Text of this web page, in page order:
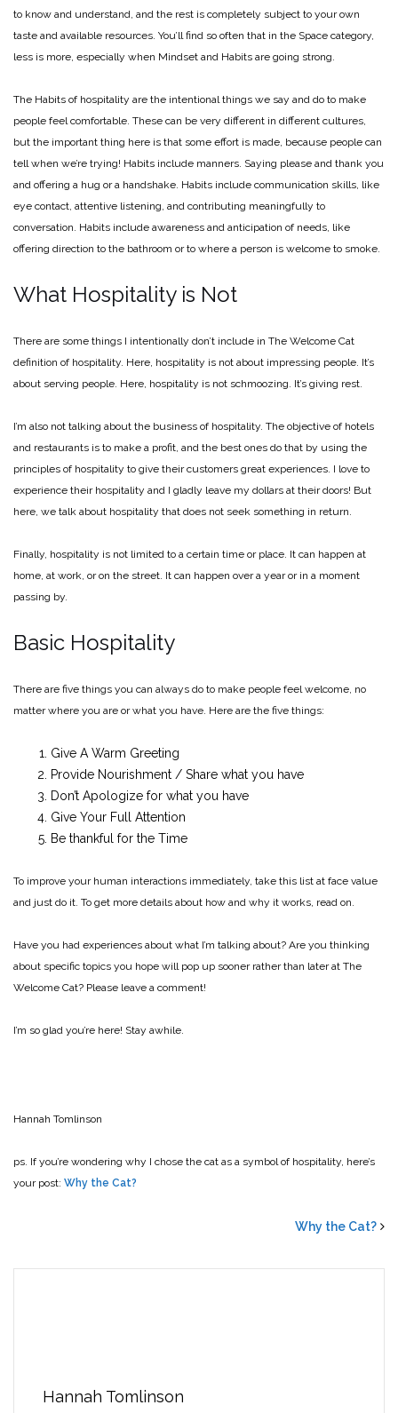
to know and understand, and the rest is completely subject to your own
taste and available resources. You’ll find so often that in the Space category,
less is more, especially when Mindset and Habits are going strong.
The Habits of hospitality are the intentional things we say and do to make
people feel comfortable. These can be very different in different cultures,
but the important thing here is that some effort is made, because people can
tell when we’re trying! Habits include manners. Saying please and thank you
and offering a hug or a handshake. Habits include communication skills, like
eye contact, attentive listening, and contributing meaningfully to
conversation. Habits include awareness and anticipation of needs, like
offering direction to the bathroom or to where a person is welcome to smoke.
What Hospitality is Not
There are some things I intentionally don’t include in The Welcome Cat
definition of hospitality. Here, hospitality is not about impressing people. It’s
about serving people. Here, hospitality is not schmoozing. It’s giving rest.
I’m also not talking about the business of hospitality. The objective of hotels
and restaurants is to make a profit, and the best ones do that by using the
principles of hospitality to give their customers great experiences. I love to
experience their hospitality and I gladly leave my dollars at their doors! But
here, we talk about hospitality that does not seek something in return.
Finally, hospitality is not limited to a certain time or place. It can happen at
home, at work, or on the street. It can happen over a year or in a moment
passing by.
Basic Hospitality
There are five things you can always do to make people feel welcome, no
matter where you are or what you have. Here are the five things:
Give A Warm Greeting
Provide Nourishment / Share what you have
Don’t Apologize for what you have
Give Your Full Attention
Be thankful for the Time
To improve your human interactions immediately, take this list at face value
and just do it. To get more details about how and why it works, read on.
Have you had experiences about what I’m talking about? Are you thinking
about specific topics you hope will pop up sooner rather than later at The
Welcome Cat? Please leave a comment!
I’m so glad you’re here! Stay awhile.
Hannah Tomlinson
ps. If you’re wondering why I chose the cat as a symbol of hospitality, here’s
your post: Why the Cat?
Why the Cat?
Hannah Tomlinson